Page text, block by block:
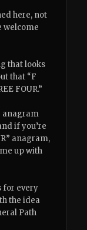
here, not
welcome
that looks
that “F
FOUR.”
anagram
if you’re
anagram,
up with
for every
the idea
Path